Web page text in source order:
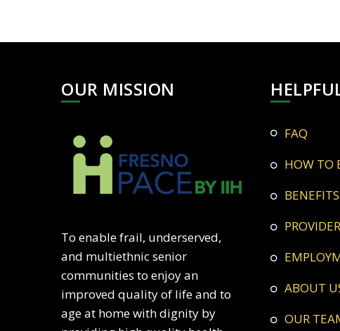
OUR MISSION
To enable frail, underserved,
and multiethnic senior
communities to enjoy an
improved quality of life and to
age at home with dignity by
FAQ
HOW
ABOUT
OUR